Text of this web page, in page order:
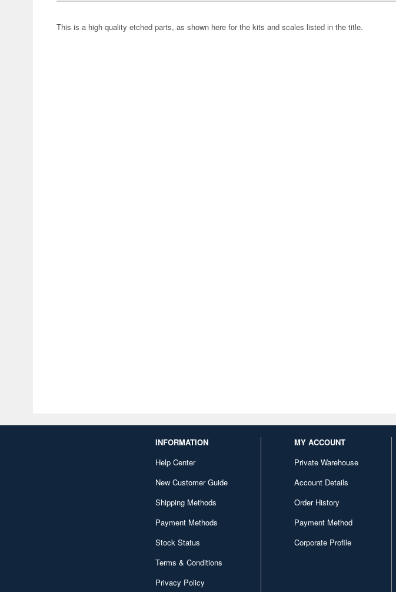
This is a high quality etched parts, as shown here for the kits and scales listed in the title.
INFORMATION
Help Center
New Customer Guide
Shipping Methods
Payment Methods
Stock Status
Terms & Conditions
Privacy Policy
MY ACCOUNT
Private Warehouse
Account Details
Order History
Payment Method
Corporate Profile